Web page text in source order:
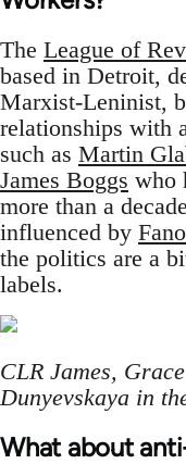
The League of
based in Detroit,
Marxist-Leninist,
relationships with
such as Martin
James Boggs who
more than a
influenced by
the politics are a
labels.
CLR James,
Dunyevskaya in
What about